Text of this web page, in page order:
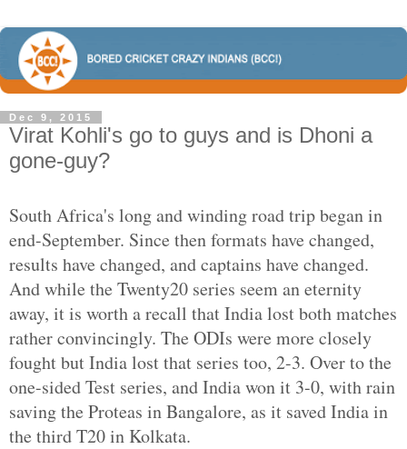
Dec 9, 2015
Virat Kohli's go to guys and is Dhoni a
gone-guy?
South Africa's long and winding road trip began in
end-September. Since then formats have changed,
results have changed, and captains have changed.
And while the Twenty20 series seem an eternity
away, it is worth a recall that India lost both matches
rather convincingly. The ODIs were more closely
fought but India lost that series too, 2-3. Over to the
one-sided Test series, and India won it 3-0, with rain
saving the Proteas in Bangalore, as it saved India in
the third T20 in Kolkata.